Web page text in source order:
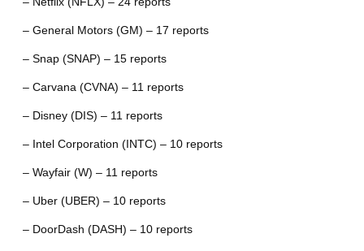
– General Motors (GM) – 17 reports
– Snap (SNAP) – 15 reports
– Carvana (CVNA) – 11 reports
– Disney (DIS) – 11 reports
– Intel Corporation (INTC) – 10 reports
– Wayfair (W) – 11 reports
– Uber (UBER) – 10 reports
– DoorDash (DASH) – 10 reports